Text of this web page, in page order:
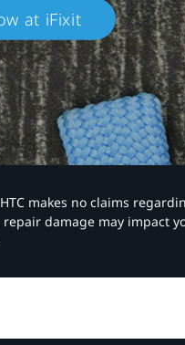
at iFixit
makes no claims
damage may impact